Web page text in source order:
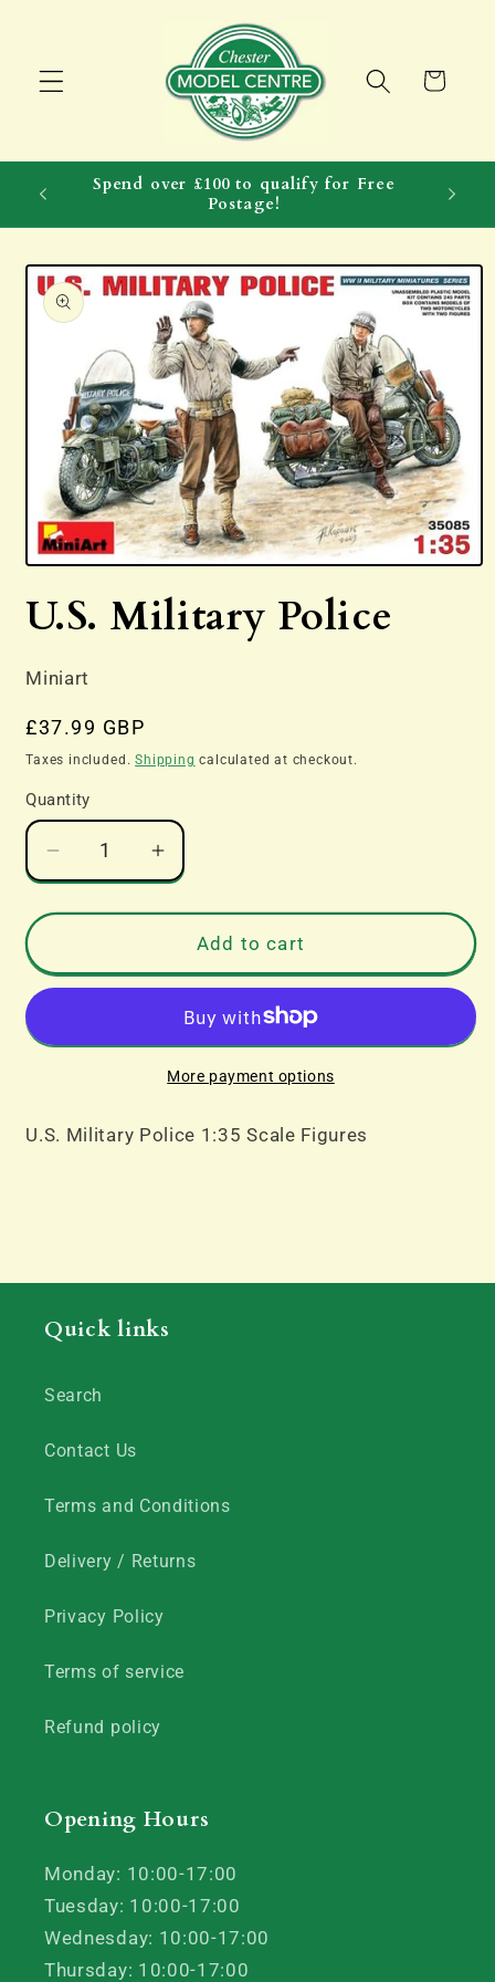
Cart
Spend over £100 to qualify for Free
Postage!
Skip to
product
information
Open
1
in
U.S. Military Police
Miniart
Regular
price
£37.99 GBP
Taxes included.Shipping calculated at checkout.
Quantity
Decrease
quantity
for
Military
Police
Increase
quantity
for
U.S.
Military
Police
Add to cart
More payment options
U.S. Military Police 1:35 Scale Figures
Quick links
Search
Contact Us
Terms and Conditions
Delivery / Returns
Privacy Policy
Terms of service
Refund policy
Opening Hours
Monday: 10:00-17:00
Tuesday: 10:00-17:00
Wednesday: 10:00-17:00
Thursday: 10:00-17:00